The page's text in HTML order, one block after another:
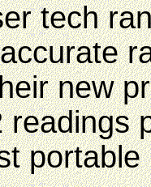
tech
new
readings
portable